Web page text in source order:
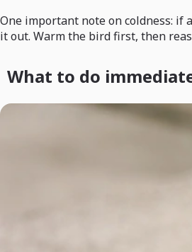
One important note on coldness: if
it out. Warm the bird first, then
What to do